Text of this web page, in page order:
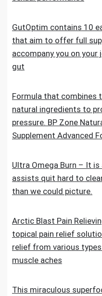
GutOptim contains 10
that aim to offer full
accompany you on
gut
Formula that combines
natural ingredients to
pressure. BP Zone
Supplement Advanced
Ultra Omega Burn – It
assists quit hard to
than we could picture.
Arctic Blast Pain
topical pain relief
relief from various
muscle aches
This miraculous